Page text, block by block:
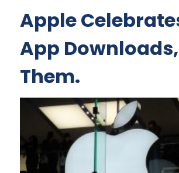
Apple
App
Them.